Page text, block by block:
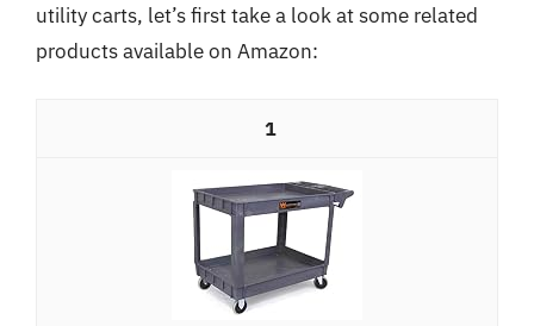
utility carts, let’s first take a look at some related
products available on Amazon:
1